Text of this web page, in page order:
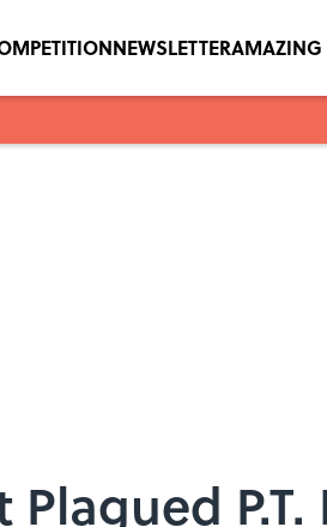
NEWSLETTERAMAZING